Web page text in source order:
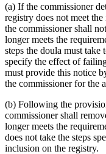
(a) If the commissioner
registry does not meet
the commissioner shall
longer meets the
steps the doula must
specify the effect of
must provide this notice
the commissioner for the
(b) Following the
commissioner shall
longer meets the
does not take the steps
inclusion on the registry.